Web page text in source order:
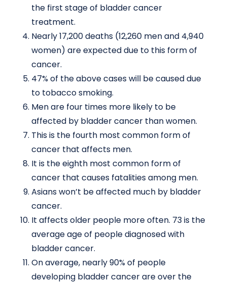
the first stage of bladder cancer
treatment.
Nearly 17,200 deaths (12,260 men and 4,940
women) are expected due to this form of
cancer.
47% of the above cases will be caused due
to tobacco smoking.
Men are four times more likely to be
affected by bladder cancer than women.
This is the fourth most common form of
cancer that affects men.
It is the eighth most common form of
cancer that causes fatalities among men.
Asians won’t be affected much by bladder
cancer.
It affects older people more often. 73 is the
average age of people diagnosed with
bladder cancer.
On average, nearly 90% of people
developing bladder cancer are over the